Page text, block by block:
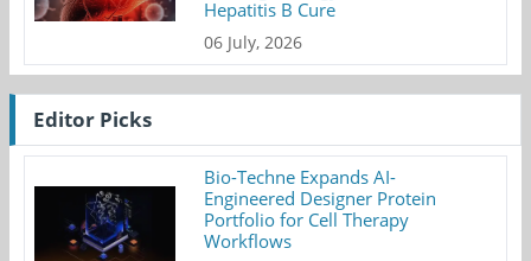
Hepatitis B Cure
06 July, 2026
Editor Picks
Bio-Techne Expands AI-
Engineered Designer Protein
Portfolio for Cell Therapy
Workflows